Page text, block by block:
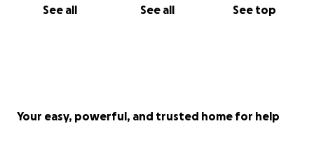
See all See all See top
Your easy, powerful, and trusted home for help